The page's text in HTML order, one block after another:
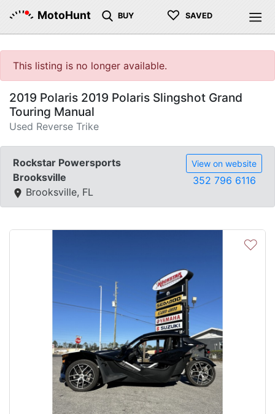
MotoHunt BUY ♡ SAVED
This listing is no longer available.
2019 Polaris 2019 Polaris Slingshot Grand
Touring Manual
Used Reverse Trike
Rockstar Powersports
Brooksville
Brooksville, FL
View on website
352 796 6116
Previous
♡